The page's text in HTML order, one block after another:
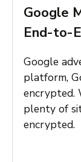
Google
End-to-
Google
platform,
encrypted.
plenty of
encrypted.